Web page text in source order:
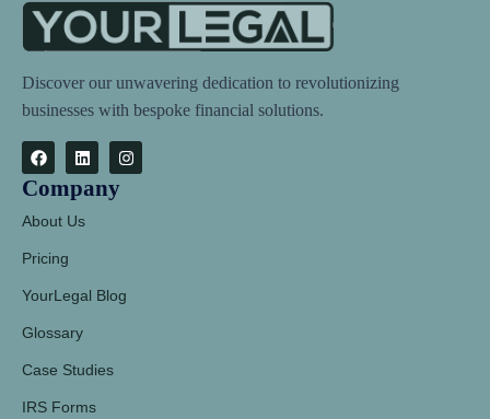
Discover our unwavering dedication to revolutionizing
businesses with bespoke financial solutions.
Company
About Us
Pricing
YourLegal Blog
Glossary
Case Studies
IRS Forms